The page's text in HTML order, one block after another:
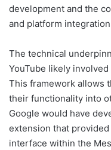
development and the
and platform
The technical
YouTube likely involved
This framework allows
their functionality into
Google would have
extension that
interface within the